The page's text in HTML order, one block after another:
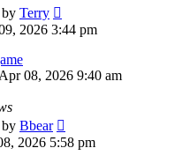
by Terry
2026 3:44 pm
08, 2026 9:40 am
by Bbear
2026 5:58 pm